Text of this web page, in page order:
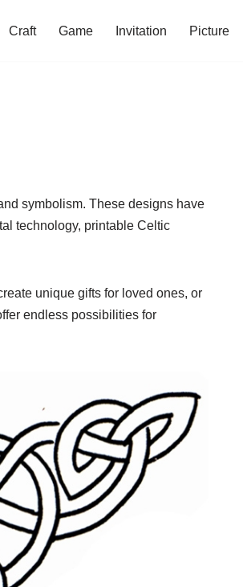
Craft Game Invitation Picture
symbolism. These designs have
technology, printable Celtic
unique gifts for loved ones, or
endless possibilities for